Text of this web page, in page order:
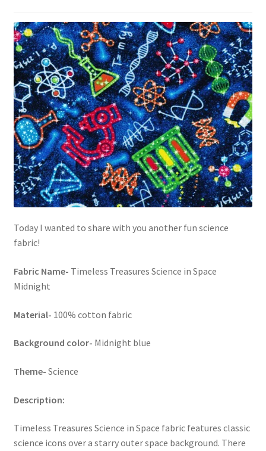
Today I wanted to share with you another fun science
fabric!
Fabric Name- Timeless Treasures Science in Space
Midnight
Material- 100% cotton fabric
Background color- Midnight blue
Theme- Science
Description:
Timeless Treasures Science in Space fabric features classic
science icons over a starry outer space background. There